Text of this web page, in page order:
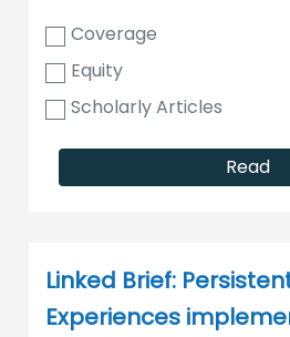
Coverage
Equity
Scholarly Articles
Read
Linked Brief:
Experiences